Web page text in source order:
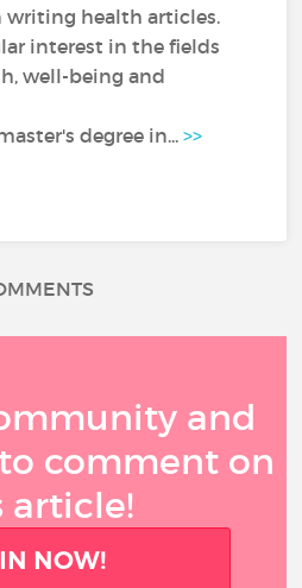
writing health articles.
interest in the fields
well-being and
degree in...>>
and
comment on
article!
NOW!